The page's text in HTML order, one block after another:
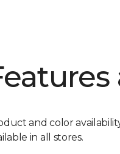
and color
in all stores.